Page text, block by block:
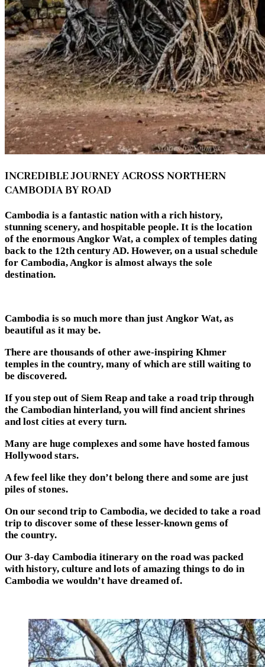
INCREDIBLE JOURNEY ACROSS NORTHERN
CAMBODIA BY ROAD
Cambodia is a fantastic nation with a rich history,
stunning scenery, and hospitable people. It is the location
of the enormous Angkor Wat, a complex of temples dating
back to the 12th century AD. However, on a usual schedule
for Cambodia, Angkor is almost always the sole
destination.
Cambodia is so much more than just Angkor Wat, as
beautiful as it may be.
There are thousands of other awe-inspiring Khmer
temples in the country, many of which are still waiting to
be discovered.
If you step out of Siem Reap and take a road trip through
the Cambodian hinterland, you will find ancient shrines
and lost cities at every turn.
Many are huge complexes and some have hosted famous
Hollywood stars.
A few feel like they don’t belong there and some are just
piles of stones.
On our second trip to Cambodia, we decided to take a road
trip to discover some of these lesser-known gems of
the country.
Our 3-day Cambodia itinerary on the road was packed
with history, culture and lots of amazing things to do in
Cambodia we wouldn’t have dreamed of.